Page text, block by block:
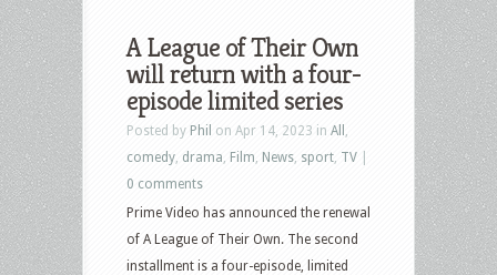
A League of Their Own
will return with a four-
episode limited series
Posted by Phil on Apr 14, 2023 in All
comedy drama Film News sport TV
0 comments
Prime Video has announced the renewal
of A League of Their Own. The second
installment is a four-episode, limited